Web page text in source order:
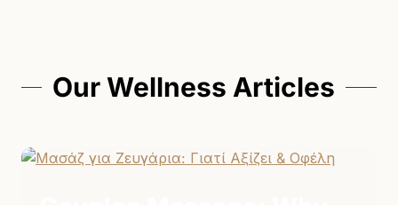
Our Wellness Articles